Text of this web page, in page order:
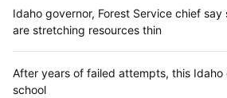
Idaho governor, Forest Service chief
are stretching resources thin
After years of failed attempts, this Idaho
school